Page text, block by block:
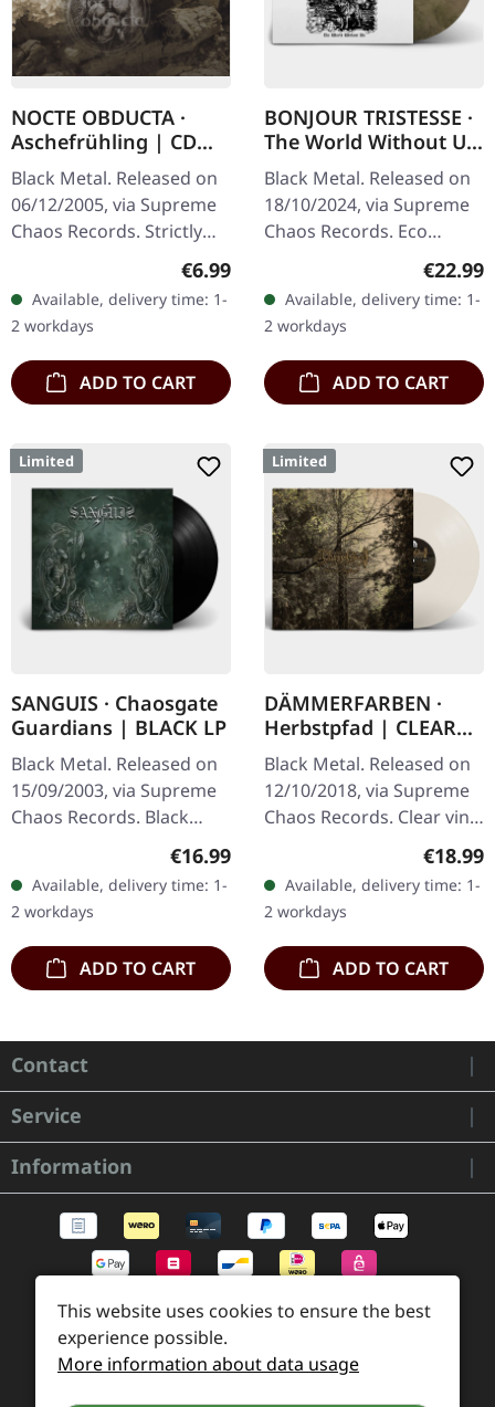
NOCTE OBDUCTA ·
Aschefrühling | CD
SINGLE
Black Metal. Released on
06/12/2005, via Supreme
Chaos Records. Strictly
limited CD-Single, limited
to 1500 numbered copies.
After receiving high…
Regular price:
€6.99
Available, delivery time: 1-
2 workdays
ADD TO CART
BONJOUR TRISTESSE ·
The World Without Us
| ECO RECYCLE LP
Black Metal. Released on
18/10/2024, via Supreme
Chaos Records. Eco
recycle vinyl with insert,
color may vary, limited to
100 copies. · Second
part…
€22.99
Available, delivery time: 1-
2 workdays
ADD TO CART
Limited
SANGUIS · Chaosgate
Guardians | BLACK LP
Black Metal. Released on
15/09/2003, via Supreme
Chaos Records. Black
sleeve, limited to 333
handnumbered copies.
Sanguis's…
Regular price:
€16.99
Available, delivery time: 1-
2 workdays
ADD TO CART
Limited
DÄMMERFARBEN ·
Herbstpfad | CLEAR
LP
Black Metal. Released on
12/10/2018, via Supreme
Chaos Records. Clear vinyl
limited to 200 copies,
german nature focused
black metal, gold print…
€18.99
Available, delivery time: 1-
2 workdays
ADD TO CART
Contact
Service
Information
This website uses cookies to ensure the best
experience possible.
More information about data usage